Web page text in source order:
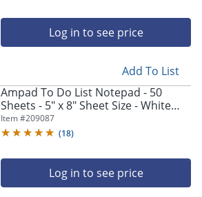
Log in to see price
Add To List
Ampad To Do List Notepad - 50
Sheets - 5" x 8" Sheet Size - White
Paper - Assorted Cover - Micro
Perforated - 6 / Pack
Item #209087
(18)
Log in to see price